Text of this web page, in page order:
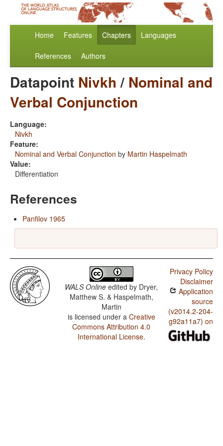
Home Features Chapters Languages
References Authors
Datapoint Nivkh/ Nominal and
Verbal Conjunction
Language:
Nivkh
Feature:
Nominal and Verbal Conjunction by Martin Haspelmath
Value:
Differentiation
References
Panfilov 1965
WALS Online edited by Dryer,
Matthew S. & Haspelmath,
Martin
is licensed under a Creative
Commons Attribution 4.0
International License.
Privacy Policy
Disclaimer
Application
source
(v2014.2-204-
g92a11a7) on